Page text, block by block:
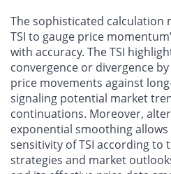
The sophisticated calculation
TSI to gauge price
with accuracy. The TSI
convergence or divergence
price movements against
signaling potential market
continuations. Moreover,
exponential smoothing
sensitivity of TSI according to
strategies and market